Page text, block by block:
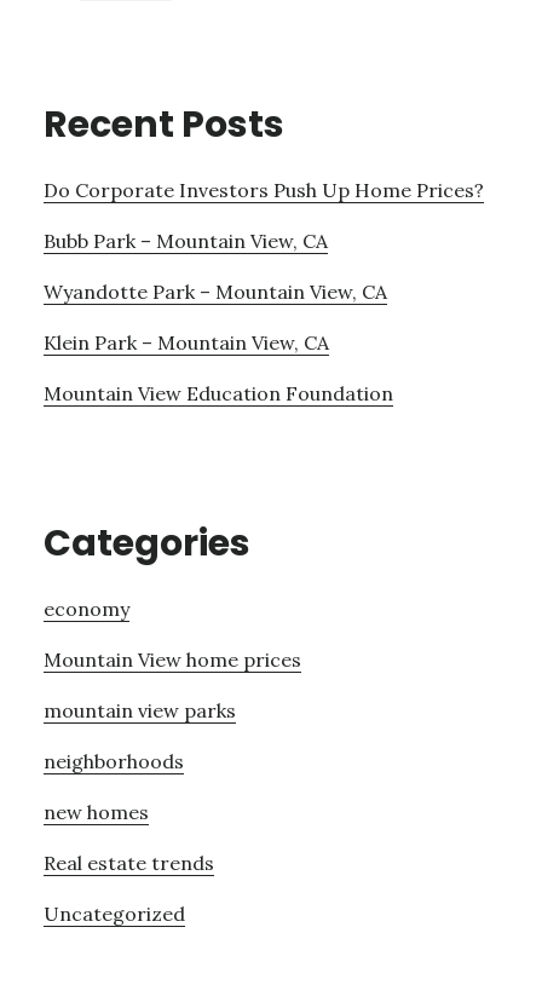
Recent Posts
Do Corporate Investors Push Up Home Prices?
Bubb Park – Mountain View, CA
Wyandotte Park – Mountain View, CA
Klein Park – Mountain View, CA
Mountain View Education Foundation
Categories
economy
Mountain View home prices
mountain view parks
neighborhoods
new homes
Real estate trends
Uncategorized